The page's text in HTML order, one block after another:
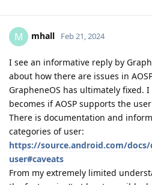
M mhall Feb 21, 2024
I see an informative reply by
about how there are issues in
GrapheneOS has ultimately fixed.
becomes if AOSP supports the
There is documentation and
categories of user:
https://source.android.com/
user#caveats
From my extremely limited